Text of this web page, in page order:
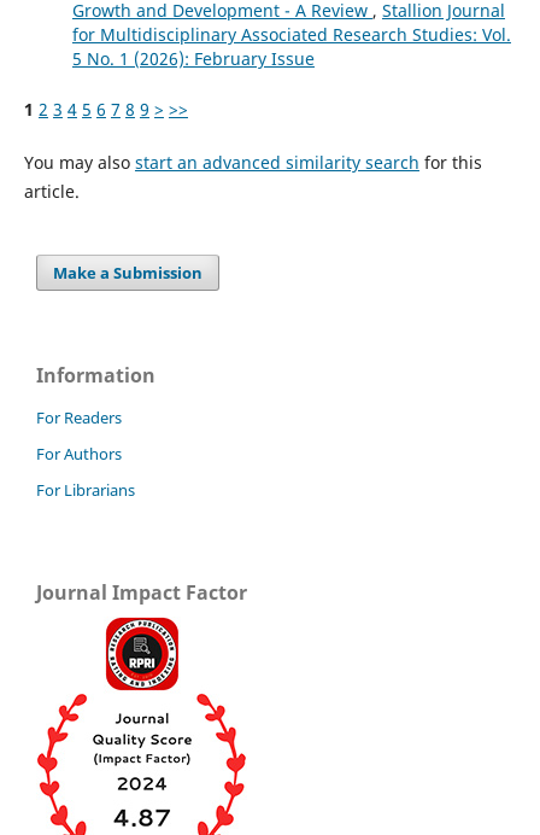
Growth and Development - A Review , Stallion Journal
for Multidisciplinary Associated Research Studies: Vol.
5 No. 1 (2026): February Issue
1 2 3 4 5 6 7 8 9 > >>
You may also start an advanced similarity search for this
article.
Make a Submission
Information
For Readers
For Authors
For Librarians
Journal Impact Factor